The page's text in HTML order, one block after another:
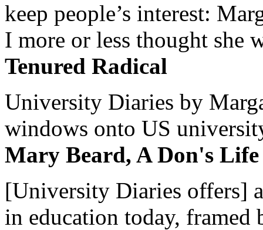
keep people’s interest:
I more or less thought she
Tenured Radical
University Diaries by
windows onto US
Mary Beard, A Don's Life
[University Diaries offers]
in education today, framed